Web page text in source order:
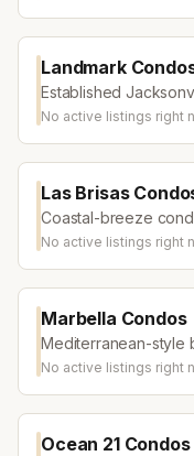
Landmark
Established
No active listings right
Las Brisas
Coastal-breeze
No active listings right
Marbella Condos
Mediterranean-style
No active listings right
Ocean 21 Condos